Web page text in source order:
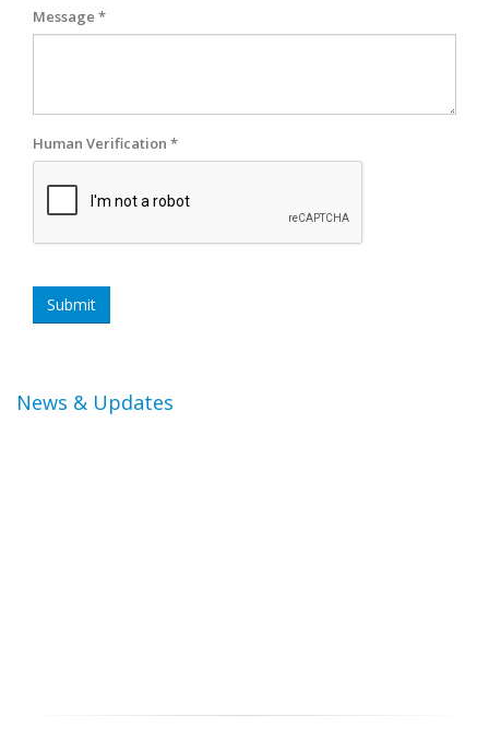
Message *
Human Verification *
Submit
News & Updates